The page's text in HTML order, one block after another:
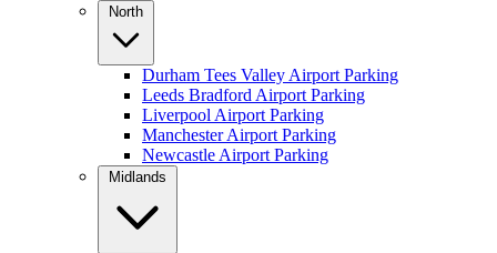
North
Durham Tees Valley Airport Parking
Leeds Bradford Airport Parking
Liverpool Airport Parking
Manchester Airport Parking
Newcastle Airport Parking
Midlands